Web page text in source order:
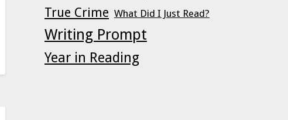
True Crime What Did I Just Read?
Writing Prompt
Year in Reading